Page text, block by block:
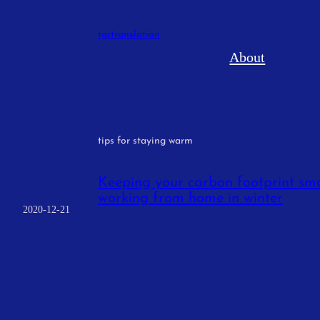
tgrtranslation
About
tips for staying warm
2020-12-21
Keeping your carbon footprint
working from home in winter